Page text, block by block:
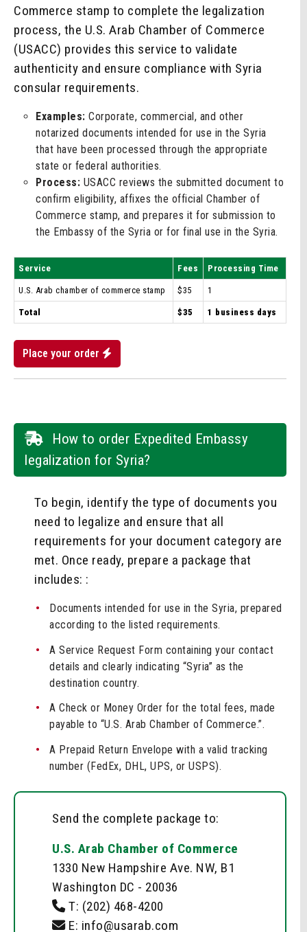
Commerce stamp to complete the legalization
process, the U.S. Arab Chamber of Commerce
(USACC) provides this service to validate
authenticity and ensure compliance with Syria
consular requirements.
Examples: Corporate, commercial, and other
notarized documents intended for use in the Syria
that have been processed through the appropriate
state or federal authorities.
Process: USACC reviews the submitted document to
confirm eligibility, affixes the official Chamber of
Commerce stamp, and prepares it for submission to
the Embassy of the Syria or for final use in the Syria.
Service Fees Processing Time
U.S. Arab chamber of commerce stamp $35 1
Total $35 1 business days
Place your order
How to order Expedited Embassy
legalization for Syria?
To begin, identify the type of documents you
need to legalize and ensure that all
requirements for your document category are
met. Once ready, prepare a package that
includes: :
Documents intended for use in the Syria, prepared
according to the listed requirements.
A Service Request Form containing your contact
details and clearly indicating “Syria” as the
destination country.
A Check or Money Order for the total fees, made
payable to “U.S. Arab Chamber of Commerce.”.
A Prepaid Return Envelope with a valid tracking
number (FedEx, DHL, UPS, or USPS).
Send the complete package to:
U.S. Arab Chamber of Commerce
1330 New Hampshire Ave. NW, B1
Washington DC - 20036
T: (202) 468-4200
E: info@usarab.com